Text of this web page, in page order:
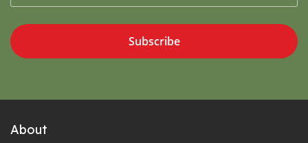
Subscribe
About